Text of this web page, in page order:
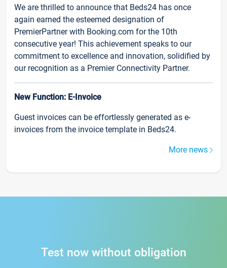
We are thrilled to announce that Beds24 has once
again earned the esteemed designation of
PremierPartner with Booking.com for the 10th
consecutive year! This achievement speaks to our
commitment to excellence and innovation, solidified by
our recognition as a Premier Connectivity Partner.
New Function: E-Invoice
Guest invoices can be effortlessly generated as e-
invoices from the invoice template in Beds24.
More news
Test now without obligation